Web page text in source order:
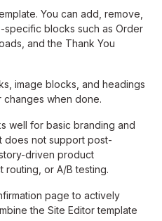
You can add, remove,
specific blocks such as Order
and the Thank You
image blocks, and headings
changes when done.
well for basic branding and
does not support post-
driven product
routing, or A/B testing.
page to actively
the Site Editor template